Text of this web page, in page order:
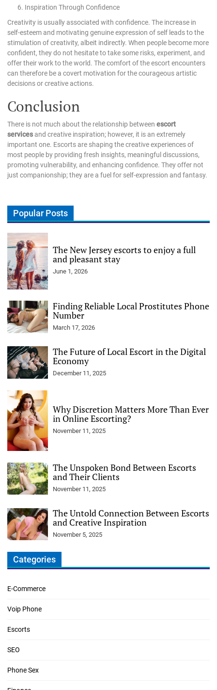
6. Inspiration Through Confidence
Creativity is usually associated with confidence. The increase in
self-esteem and motivating genuine expression of self leads to the
stimulation of creativity, albeit indirectly. When people become more
confident, they do not hesitate to take some risks, experiment, and
offer their work to the world. The comfort of the escort encounters
can therefore be a covert motivation for the courageous artistic
decisions or creative actions.
Conclusion
There is not much about the relationship between escort
servicesand creative inspiration; however, it is an extremely
important one. Escorts are shaping the creative experiences of
most people by providing fresh insights, meaningful discussions,
promoting vulnerability, and enhancing confidence. They offer not
just companionship; they are a fuel for self-expression and fantasy.
Popular Posts
The New Jersey escorts to enjoy a full
and pleasant stay
June 1, 2026
Finding Reliable Local Prostitutes Phone
Number
March 17, 2026
The Future of Local Escort in the Digital
Economy
December 11, 2025
Why Discretion Matters More Than Ever
in Online Escorting?
November 11, 2025
The Unspoken Bond Between Escorts
and Their Clients
November 11, 2025
The Untold Connection Between Escorts
and Creative Inspiration
November 5, 2025
Categories
E-Commerce
Voip Phone
Escorts
SEO
Phone Sex